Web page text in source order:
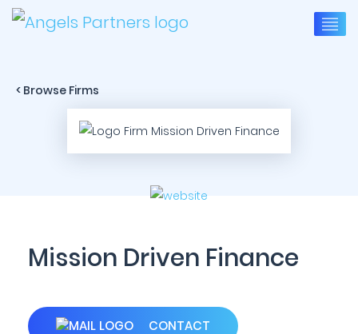
< Browse Firms
Mission Driven Finance
CONTACT